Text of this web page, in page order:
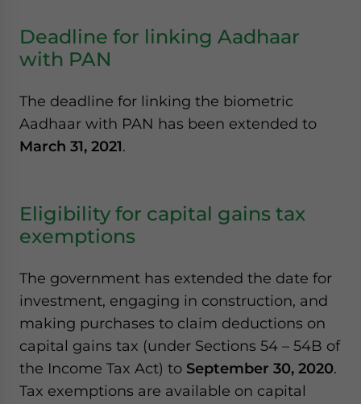
Deadline for linking Aadhaar
with PAN
The deadline for linking the biometric
Aadhaar with PAN has been extended to
March 31, 2021.
Eligibility for capital gains tax
exemptions
The government has extended the date for
investment, engaging in construction, and
making purchases to claim deductions on
capital gains tax (under Sections 54 – 54B of
the Income Tax Act) to September 30, 2020.
Tax exemptions are available on capital